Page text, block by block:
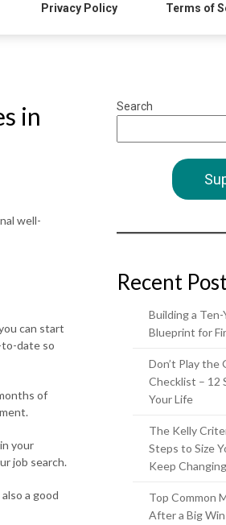
Privacy Policy Terms of
in
well-
can start
to-date so
of
your
job search.
a good
Search
Recent
Building a
Blueprint for
Don’t Play the
Checklist – 12
Your Life
The Kelly
Steps to Size
Keep Changing
Top Common
After a Big